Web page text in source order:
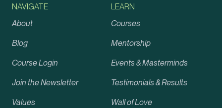
NAVIGATE
About
Blog
Course Login
Join the Newsletter
Values
LEARN
Courses
Mentorship
Events & Masterminds
Testimonials & Results
Wall of Love